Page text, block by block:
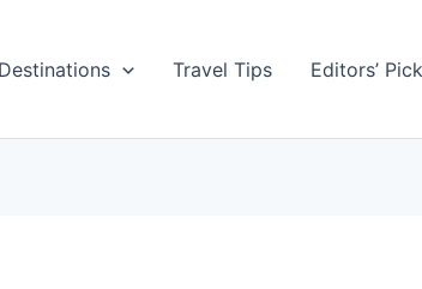
Destinations Travel Tips Editors’